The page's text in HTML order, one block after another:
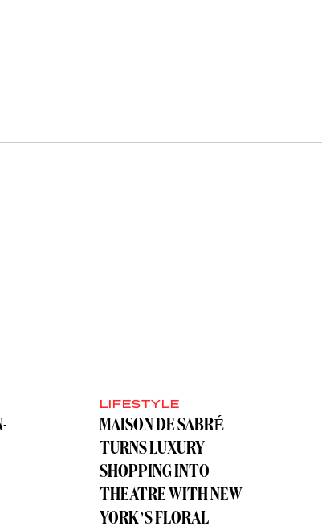
LIFESTYLE
MAISON DE SABRÉ
TURNS LUXURY
SHOPPING INTO
THEATRE WITH NEW
YORK’S FLORAL